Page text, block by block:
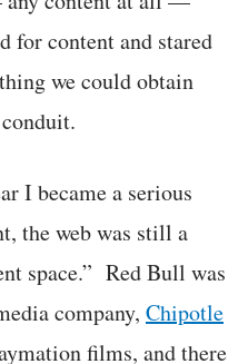
for content and stared
we could obtain
I became a serious
the web was still a
space.” Red Bull was
company, Chipotle
films, and there